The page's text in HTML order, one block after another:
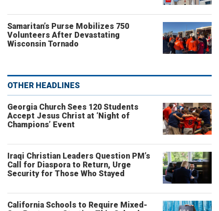
Samaritan’s Purse Mobilizes 750
Volunteers After Devastating
Wisconsin Tornado
OTHER HEADLINES
Georgia Church Sees 120 Students
Accept Jesus Christ at ‘Night of
Champions’ Event
Iraqi Christian Leaders Question PM’s
Call for Diaspora to Return, Urge
Security for Those Who Stayed
California Schools to Require Mixed-